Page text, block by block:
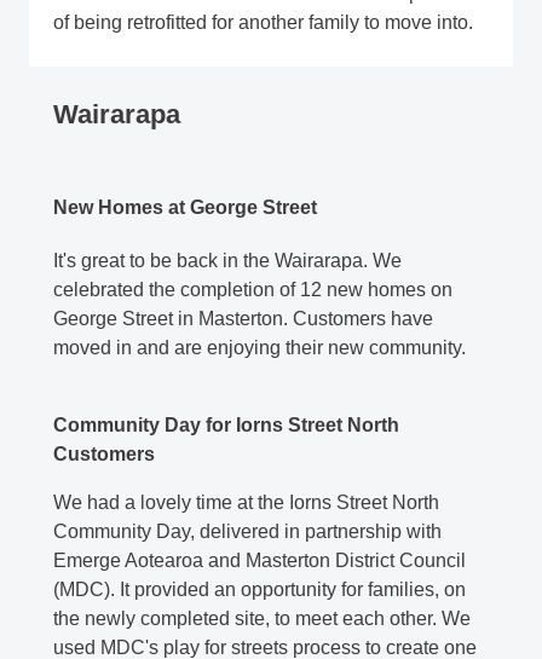
of being retrofitted for another family to move into.
Wairarapa
New Homes at George Street
It's great to be back in the Wairarapa. We
celebrated the completion of 12 new homes on
George Street in Masterton. Customers have
moved in and are enjoying their new community.
Community Day for Iorns Street North
Customers
We had a lovely time at the Iorns Street North
Community Day, delivered in partnership with
Emerge Aotearoa and Masterton District Council
(MDC). It provided an opportunity for families, on
the newly completed site, to meet each other. We
used MDC's play for streets process to create one